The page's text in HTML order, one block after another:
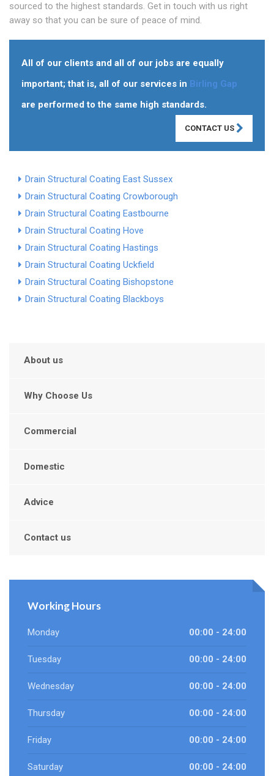
sourced to the highest standards. Get in touch with us right
away so that you can be sure of peace of mind.
All of our clients and all of our jobs are equally
important; that is, all of our services in Birling Gap
are performed to the same high standards.
CONTACT US
Drain Structural Coating East Sussex
Drain Structural Coating Crowborough
Drain Structural Coating Eastbourne
Drain Structural Coating Hove
Drain Structural Coating Hastings
Drain Structural Coating Uckfield
Drain Structural Coating Bishopstone
Drain Structural Coating Blackboys
About us
Why Choose Us
Commercial
Domestic
Advice
Contact us
Working Hours
Monday 00:00 - 24:00
Tuesday 00:00 - 24:00
Wednesday 00:00 - 24:00
Thursday 00:00 - 24:00
Friday 00:00 - 24:00
Saturday 00:00 - 24:00